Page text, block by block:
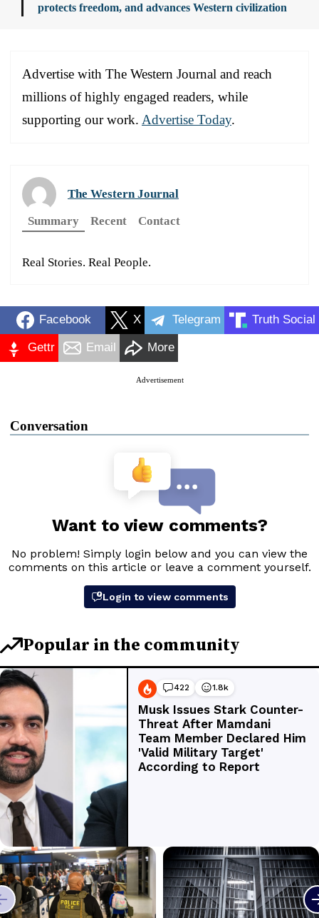
protects freedom, and advances Western civilization
Advertise with The Western Journal and reach
millions of highly engaged readers, while
supporting our work. Advertise Today.
The Western Journal
Summary
Recent Contact
Real Stories. Real People.
Facebook X Telegram Truth Social
Gettr Email More
Advertisement
Conversation